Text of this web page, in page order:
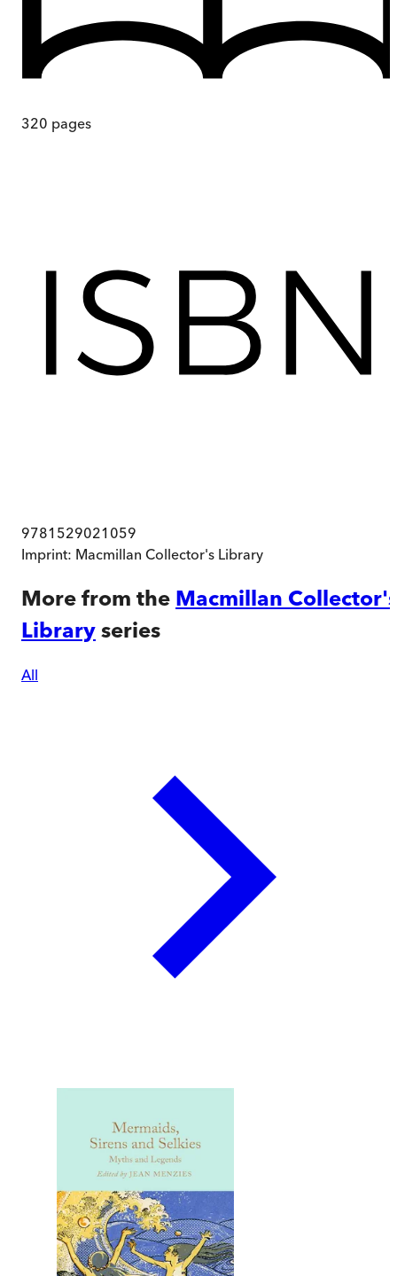
320 pages
9781529021059
Imprint: Macmillan Collector's Library
More from the Macmillan Collector's
Library series
All